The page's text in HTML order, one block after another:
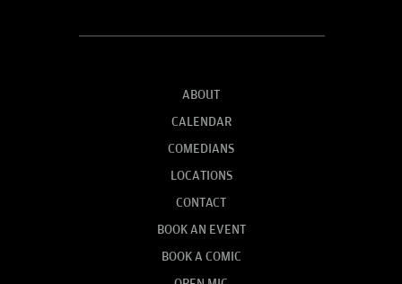
ABOUT
CALENDAR
COMEDIANS
LOCATIONS
CONTACT
BOOK AN EVENT
BOOK A COMIC